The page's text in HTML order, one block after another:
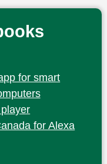
for smart
for Alexa